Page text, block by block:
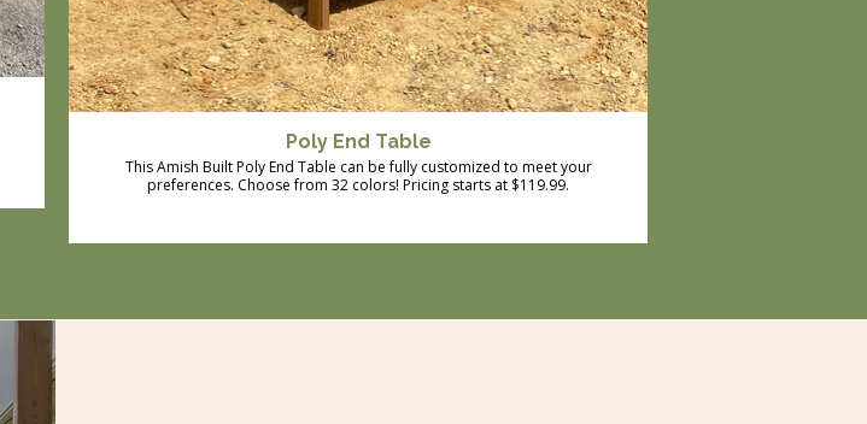
Poly End Table
This Amish Built Poly End Table can be fully customized to meet your
preferences. Choose from 32 colors! Pricing starts at $119.99.